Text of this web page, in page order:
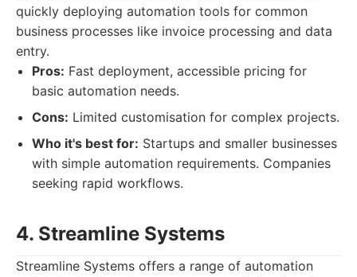
quickly deploying automation tools for common
business processes like invoice processing and data
entry.
Pros: Fast deployment, accessible pricing for
basic automation needs.
Cons: Limited customisation for complex projects.
Who it's best for: Startups and smaller businesses
with simple automation requirements. Companies
seeking rapid workflows.
4. Streamline Systems
Streamline Systems offers a range of automation